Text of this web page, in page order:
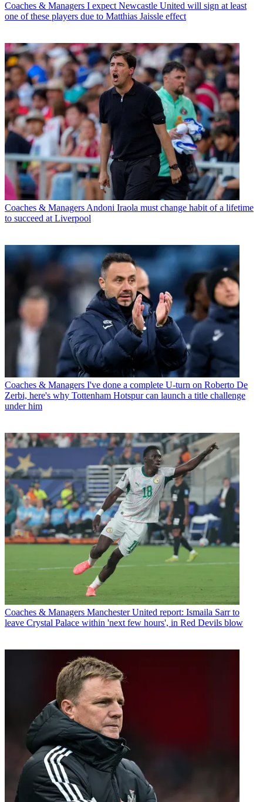
Coaches & Managers I expect Newcastle United will sign at least
one of these players due to Matthias Jaissle effect
Coaches & Managers Andoni Iraola must change habit of a lifetime
to succeed at Liverpool
Coaches & Managers I've done a complete U-turn on Roberto De
Zerbi, here's why Tottenham Hotspur can launch a title challenge
under him
Coaches & Managers Manchester United report: Ismaila Sarr to
leave Crystal Palace within 'next few hours', in Red Devils blow